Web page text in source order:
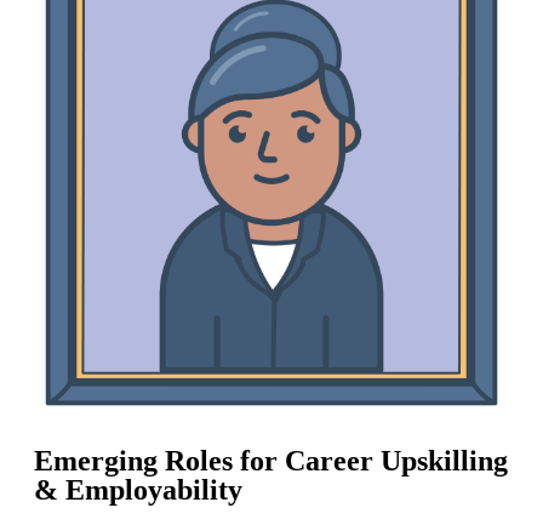
Emerging Roles for Career Upskilling
& Employability